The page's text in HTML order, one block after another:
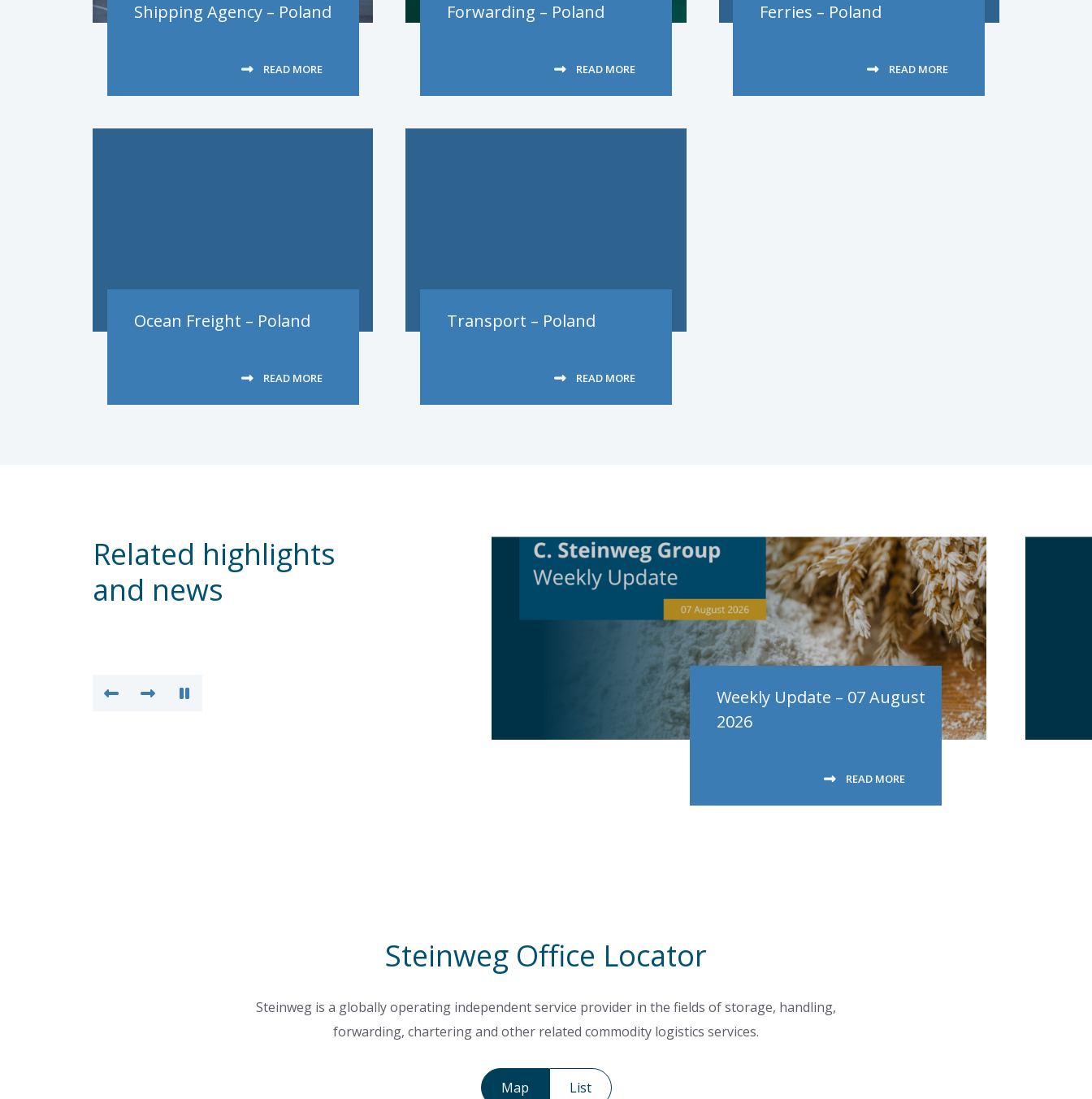
Shipping Agency – Poland
READ MORE
Forwarding – Poland
READ MORE
Ferries – Poland
READ MORE
Ocean Freight – Poland
READ MORE
Transport – Poland
READ MORE
Related highlights
and news
Weekly Update – 07 August
2026
READ MORE
Steinweg Office Locator
Steinweg is a globally operating independent service provider in the fields of storage, handling,
forwarding, chartering and other related commodity logistics services.
Map List